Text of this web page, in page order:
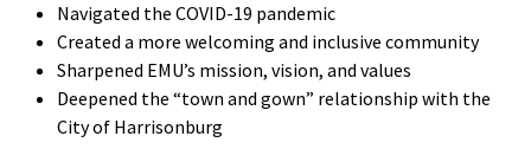
Navigated the COVID-19 pandemic
Created a more welcoming and inclusive community
Sharpened EMU’s mission, vision, and values
Deepened the “town and gown” relationship with the
City of Harrisonburg